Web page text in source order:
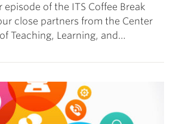
episode of the ITS Coffee Break
close partners from the Center
Teaching, Learning, and…